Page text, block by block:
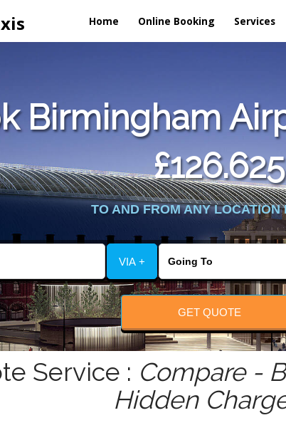
Home Online Booking Services
Birmingham
£126.625
TO AND FROM ANY LOCATION
VIA +
GET QUOTE
Service : Compare -
Hidden